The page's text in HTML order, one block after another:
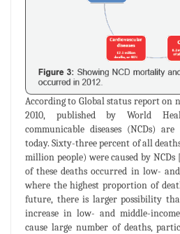
According to Global status report on
2010, published by World
communicable diseases (NCDs)
today. Sixty-three percent of all
million people) were caused by NCDs [
of these deaths occurred in low-
where the highest proportion of
future, there is larger possibility
increase in low- and middle-
cause large number of deaths,